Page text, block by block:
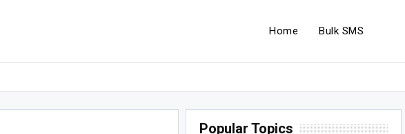
Home Bulk SMS
Popular Topics